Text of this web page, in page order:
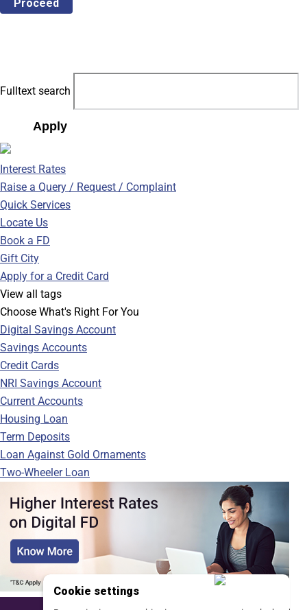
Proceed
Fulltext search
Apply
Interest Rates
Raise a Query / Request / Complaint
Quick Services
Locate Us
Book a FD
Gift City
Apply for a Credit Card
View all tags
Choose What's Right For You
Digital Savings Account
Savings Accounts
Credit Cards
NRI Savings Account
Current Accounts
Housing Loan
Term Deposits
Loan Against Gold Ornaments
Two-Wheeler Loan
Cookie settings